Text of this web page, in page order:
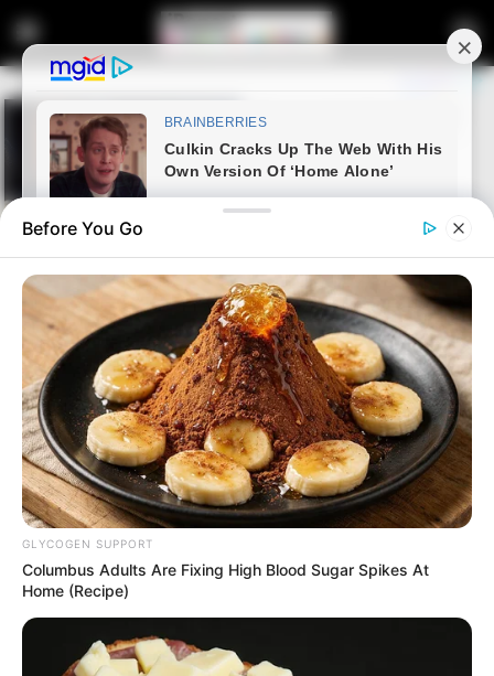
Home News Politics
Ramaphosa’s unexpected
decision to consider
Steenhuisen for deputy
president angers Paul
Mashatile
September 15, 2024
Before You Go
GLYCOGEN SUPPORT
Columbus Adults Are Fixing High Blood Sugar Spikes At
Home (Recipe)